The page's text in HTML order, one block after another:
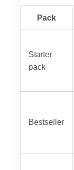
Pack
Starter
pack
Bestseller